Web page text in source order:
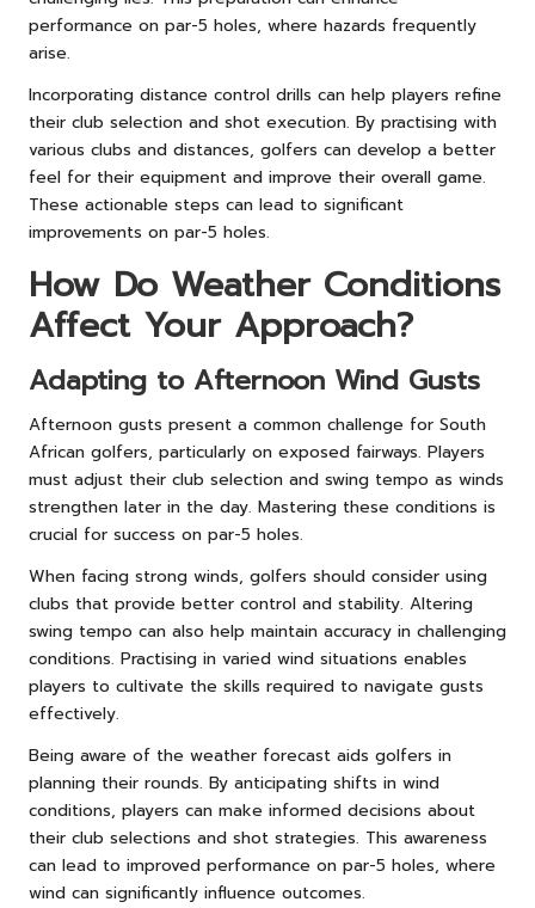
performance on par-5 holes, where hazards frequently
arise.
Incorporating distance control drills can help players refine
their club selection and shot execution. By practising with
various clubs and distances, golfers can develop a better
feel for their equipment and improve their overall game.
These actionable steps can lead to significant
improvements on par-5 holes.
How Do Weather Conditions
Affect Your Approach?
Adapting to Afternoon Wind Gusts
Afternoon gusts present a common challenge for South
African golfers, particularly on exposed fairways. Players
must adjust their club selection and swing tempo as winds
strengthen later in the day. Mastering these conditions is
crucial for success on par-5 holes.
When facing strong winds, golfers should consider using
clubs that provide better control and stability. Altering
swing tempo can also help maintain accuracy in challenging
conditions. Practising in varied wind situations enables
players to cultivate the skills required to navigate gusts
effectively.
Being aware of the weather forecast aids golfers in
planning their rounds. By anticipating shifts in wind
conditions, players can make informed decisions about
their club selections and shot strategies. This awareness
can lead to improved performance on par-5 holes, where
wind can significantly influence outcomes.